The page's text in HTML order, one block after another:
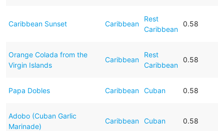
Caribbean Sunset Caribbean
Rest
Caribbean
0.58
Orange Colada from the
Virgin Islands
Caribbean
Rest
Caribbean
0.58
Papa Dobles Caribbean Cuban 0.58
Adobo (Cuban Garlic
Marinade)
Caribbean Cuban 0.58